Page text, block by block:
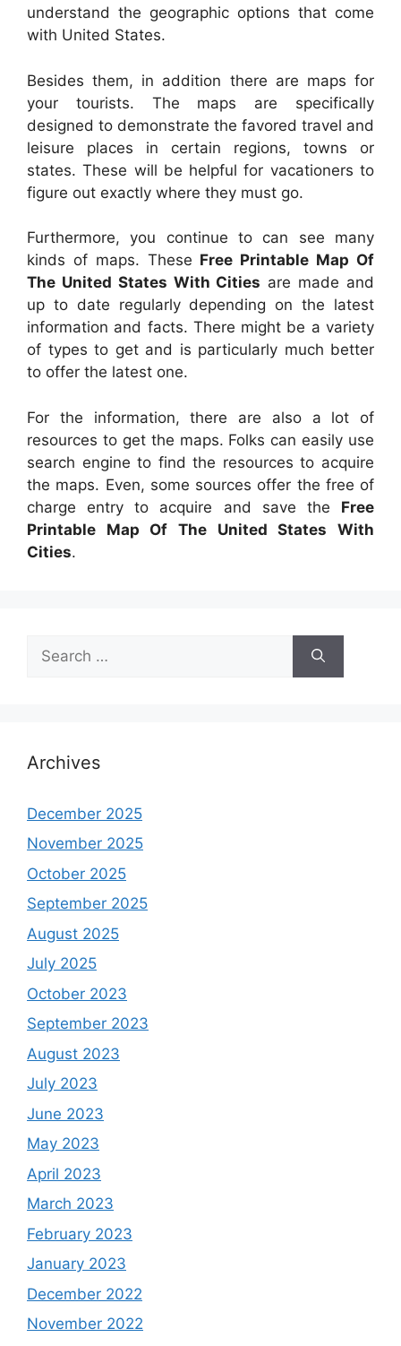
understand the geographic options that come
with United States.
Besides them, in addition there are maps for
your tourists. The maps are specifically
designed to demonstrate the favored travel and
leisure places in certain regions, towns or
states. These will be helpful for vacationers to
figure out exactly where they must go.
Furthermore, you continue to can see many
kinds of maps. These Free Printable Map Of
The United States With Cities are made and
up to date regularly depending on the latest
information and facts. There might be a variety
of types to get and is particularly much better
to offer the latest one.
For the information, there are also a lot of
resources to get the maps. Folks can easily use
search engine to find the resources to acquire
the maps. Even, some sources offer the free of
charge entry to acquire and save the Free
Printable Map Of The United States With
Cities.
for:
Archives
December 2025
November 2025
October 2025
September 2025
August 2025
July 2025
October 2023
September 2023
August 2023
July 2023
June 2023
May 2023
April 2023
March 2023
February 2023
January 2023
December 2022
November 2022